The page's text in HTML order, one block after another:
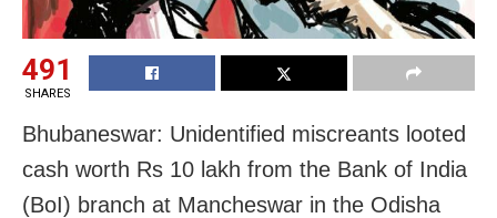
491
SHARES
Bhubaneswar: Unidentified miscreants looted
cash worth Rs 10 lakh from the Bank of India
(BoI) branch at Mancheswar in the Odisha